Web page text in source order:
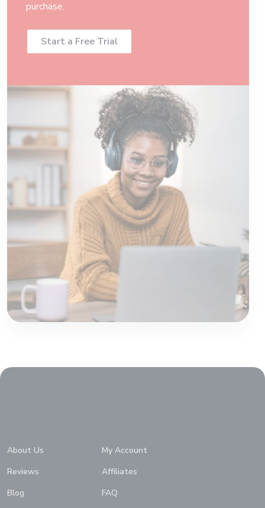
purchase.
Start a Free Trial
About Us
My Account
Reviews
Affiliates
Blog
FAQ